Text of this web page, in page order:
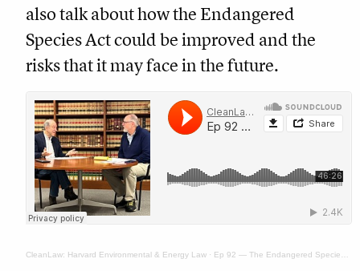
also talk about how the Endangered
Species Act could be improved and the
risks that it may face in the future.
CleanLaw: Harvard Environmental & Energy Law · Ep 92 — The Endangered Species Act at 50: Potent Statute, Risky Future